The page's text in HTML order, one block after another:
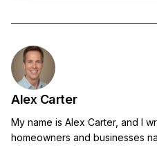
Alex Carter
My name is Alex Carter, and I
homeowners and businesses